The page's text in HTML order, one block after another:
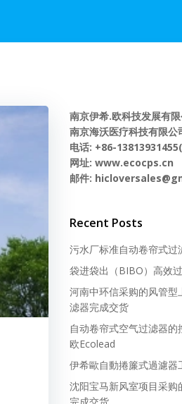
南京伊希.欧科技发展有
南京海沃医疗科技有限公
电话: +86-
网址: www.ecocps.cn
邮件:
Recent Posts
污水厂标准自动卷帘式过
袋进袋出（BIBO）高效
河南中环信采购的风管型
滤器完成交货
自动卷帘式空气过滤器
欧Ecolead
伊希歐自動捲簾式過濾器
沈阳宝马新风室项目采购